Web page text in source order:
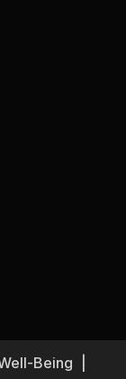
Being